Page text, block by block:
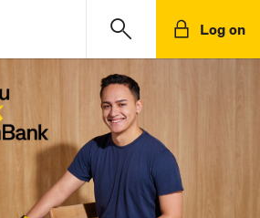
Log on